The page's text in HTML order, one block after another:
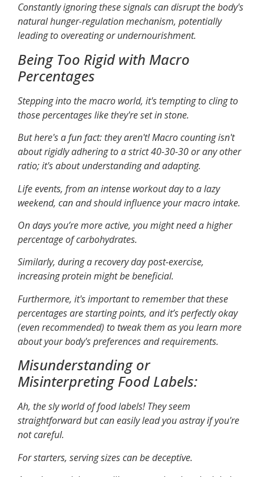
Constantly ignoring these signals can disrupt the body's
natural hunger-regulation mechanism, potentially
leading to overeating or undernourishment.
Being Too Rigid with Macro
Percentages
Stepping into the macro world, it's tempting to cling to
those percentages like they're set in stone.
But here's a fun fact: they aren't! Macro counting isn't
about rigidly adhering to a strict 40-30-30 or any other
ratio; it's about understanding and adapting.
Life events, from an intense workout day to a lazy
weekend, can and should influence your macro intake.
On days you’re more active, you might need a higher
percentage of carbohydrates.
Similarly, during a recovery day post-exercise,
increasing protein might be beneficial.
Furthermore, it's important to remember that these
percentages are starting points, and it’s perfectly okay
(even recommended) to tweak them as you learn more
about your body's preferences and requirements.
Misunderstanding or
Misinterpreting Food Labels:
Ah, the sly world of food labels! They seem
straightforward but can easily lead you astray if you're
not careful.
For starters, serving sizes can be deceptive.